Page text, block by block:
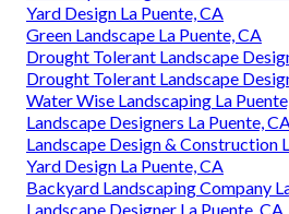
Yard Design La Puente, CA
Green Landscape La Puente, CA
Drought Tolerant Landscape
Drought Tolerant Landscape
Water Wise Landscaping La
Landscape Designers La Puente, CA
Landscape Design & Construction
Yard Design La Puente, CA
Backyard Landscaping Company
Landscape Designer La Puente, CA